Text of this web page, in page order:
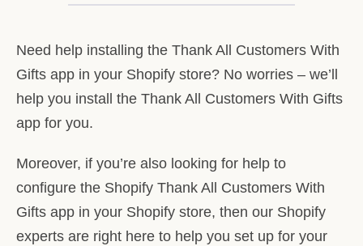
Need help installing the Thank All Customers With
Gifts app in your Shopify store? No worries – we’ll
help you install the Thank All Customers With Gifts
app for you.
Moreover, if you’re also looking for help to
configure the Shopify Thank All Customers With
Gifts app in your Shopify store, then our Shopify
experts are right here to help you set up for your